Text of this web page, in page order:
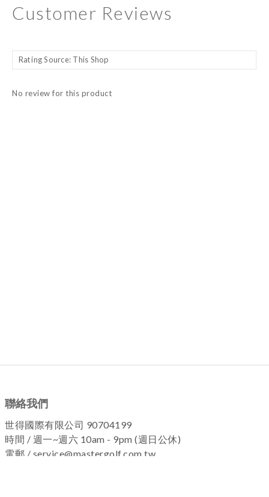
Customer Reviews
No review for this product
聯絡我們
世得國際有限公司 90704199
時間 / 週一~週六 10am - 9pm (週日公休)
電郵 / service@mastergolf.com.tw